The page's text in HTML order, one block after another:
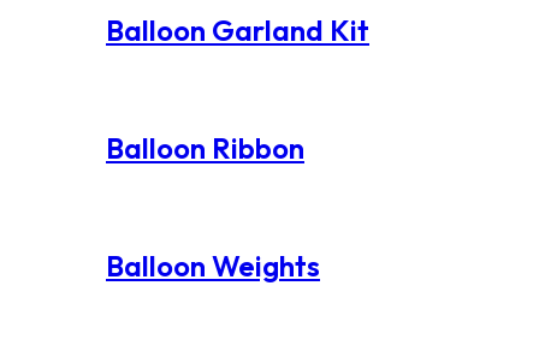
Balloon Garland Kit
Balloon Ribbon
Balloon Weights